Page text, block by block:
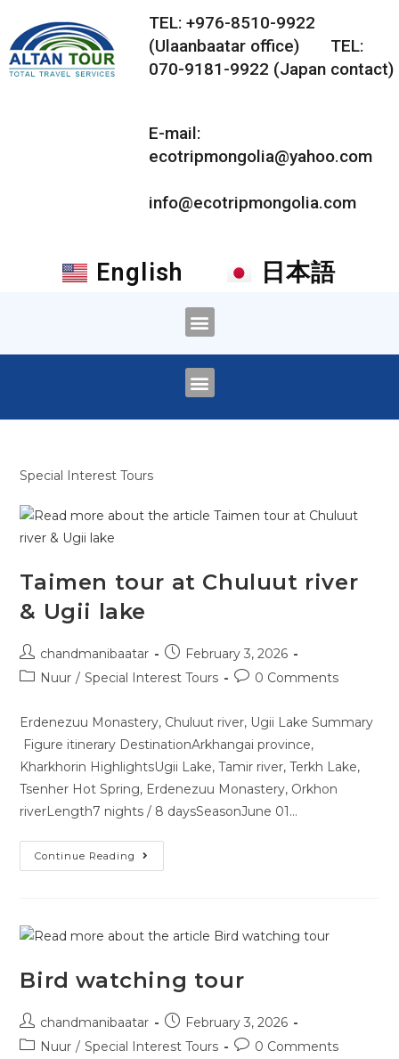
TEL: +976-8510-9922
(Ulaanbaatar office) TEL:
070-9181-9922 (Japan contact)
E-mail:
ecotripmongolia@yahoo.com
info@ecotripmongolia.com
English 日本語
Special Interest Tours
Taimen tour at Chuluut river
& Ugii lake
chandmanibaatar
February 3, 2026
Nuur / Special Interest Tours 0 Comments
Erdenezuu Monastery, Chuluut river, Ugii Lake Summary
Figure itinerary DestinationArkhangai province,
Kharkhorin HighlightsUgii Lake, Tamir river, Terkh Lake,
Tsenher Hot Spring, Erdenezuu Monastery, Orkhon
riverLength7 nights / 8 daysSeasonJune 01…
Continue Reading
Bird watching tour
chandmanibaatar
February 3, 2026
Nuur / Special Interest Tours 0 Comments